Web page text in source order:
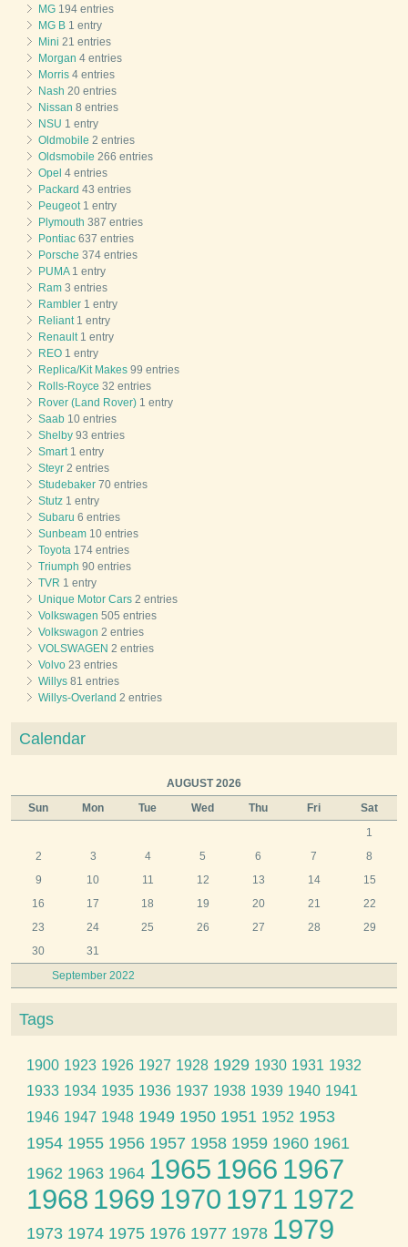
MG 194 entries
MG B 1 entry
Mini 21 entries
Morgan 4 entries
Morris 4 entries
Nash 20 entries
Nissan 8 entries
NSU 1 entry
Oldmobile 2 entries
Oldsmobile 266 entries
Opel 4 entries
Packard 43 entries
Peugeot 1 entry
Plymouth 387 entries
Pontiac 637 entries
Porsche 374 entries
PUMA1 entry
Ram 3 entries
Rambler 1 entry
Reliant 1 entry
Renault 1 entry
REO 1 entry
Replica/Kit Makes 99 entries
Rolls-Royce 32 entries
Rover (Land Rover) 1 entry
Saab 10 entries
Shelby 93 entries
Smart 1 entry
Steyr 2 entries
Studebaker 70 entries
Stutz 1 entry
Subaru 6 entries
Sunbeam 10 entries
Toyota 174 entries
Triumph 90 entries
TVR 1 entry
Unique Motor Cars 2 entries
Volkswagen 505 entries
Volkswagon 2 entries
VOLSWAGEN 2 entries
Volvo 23 entries
Willys 81 entries
Willys-Overland 2 entries
Calendar
AUGUST 2026
Sun
Mon Tue Wed Thu Fri Sat
September 2022
1
2
3 4 5 6 7
8
9
10 11 12 13 14
15
16
17 18 19 20 21
22
23
24 25 26 27 28
29
30
31
Tags
1900 1923 1926 1927 1928 1929 1930 1931 1932
1933 1934 1935 1936 1937 1938 1939 1940 1941
1946 1947 1948 1949 1950 1951 1952 1953
1954 1955 1956 1957 1958 1959 1960 1961
1962 1963 1964 1965 1966 1967
1968 1969 1970 1971 1972
1973 1974 1975 1976 1977 1978 1979